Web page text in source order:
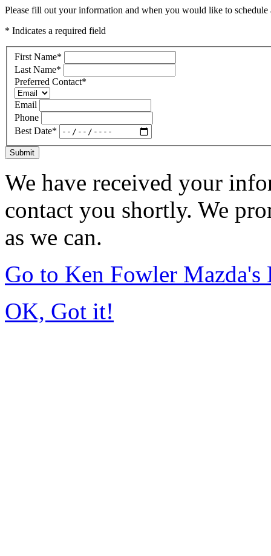
Please fill out your information and when you would like to
* Indicates a required field
First Name*
Last Name*
Preferred Contact*
Email
Phone
Best Date*
Submit
We have received your
contact you shortly. We
as we can.
Go to Ken Fowler Mazda's
OK, Got it!